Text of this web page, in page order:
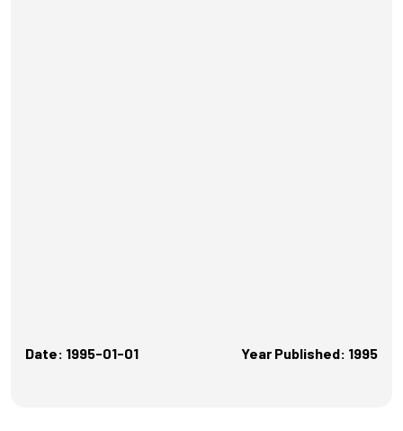
Date: 1995-01-01 Year Published: 1995